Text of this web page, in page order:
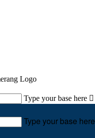
Type your base here 
Type your base here